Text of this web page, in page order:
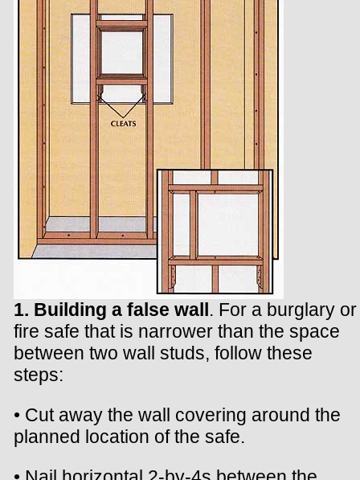
1. Building a false wall. For a burglary or
fire safe that is narrower than the space
between two wall studs, follow these
steps:
• Cut away the wall covering around the
planned location of the safe.